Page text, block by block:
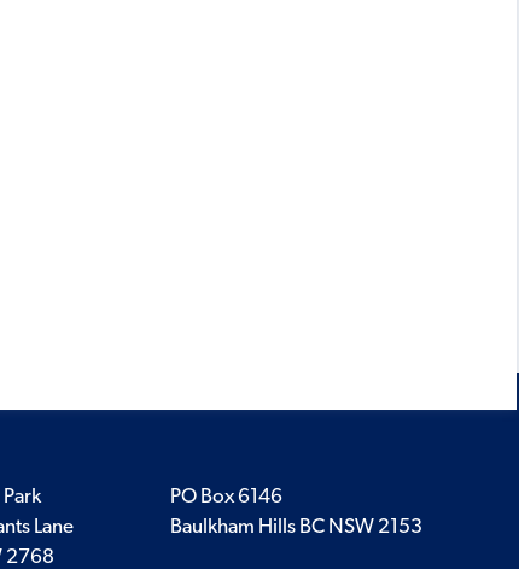
Lane
2768
PO Box 6146
Baulkham Hills BC NSW 2153